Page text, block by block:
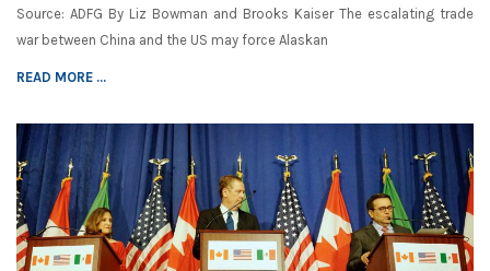
Source: ADFG By Liz Bowman and Brooks Kaiser The escalating trade
war between China and the US may force Alaskan
READ MORE ...